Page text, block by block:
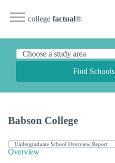
college factual®
Find Schools
Babson College
Overview